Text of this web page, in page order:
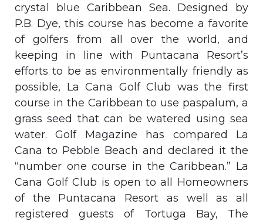
crystal blue Caribbean Sea. Designed by
P.B. Dye, this course has become a favorite
of golfers from all over the world, and
keeping in line with Puntacana Resort’s
efforts to be as environmentally friendly as
possible, La Cana Golf Club was the first
course in the Caribbean to use paspalum, a
grass seed that can be watered using sea
water. Golf Magazine has compared La
Cana to Pebble Beach and declared it the
“number one course in the Caribbean.” La
Cana Golf Club is open to all Homeowners
of the Puntacana Resort as well as all
registered guests of Tortuga Bay, The